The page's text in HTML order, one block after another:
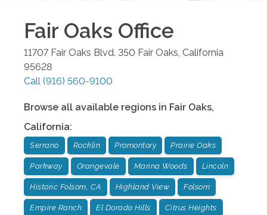
Fair Oaks Office
11707 Fair Oaks Blvd. 350 Fair Oaks California
95628
Call (916) 560-9100
Browse all available regions in Fair Oaks,
California:
Serrano Rocklin Promontory Prairie Oaks
Parkway Orangevale Marina Woods Lincoln
Historic Folsom, CA Highland View Folsom
Empire Ranch El Dorado Hills Citrus Heights